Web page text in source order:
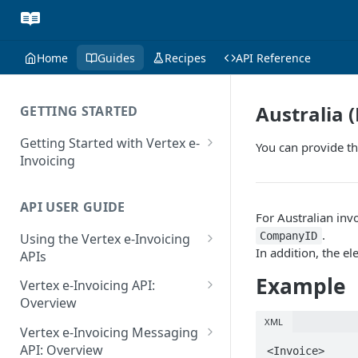
Home Guides Recipes API Reference
GETTING STARTED
Getting Started with Vertex e-
Invoicing
Supported Countries
Glossary
Release Notes
July 22 2026
June 18 2026
API USER GUIDE
Using the Vertex e-Invoicing
APIs
Error Handling
VRBL: Messages
Peppol: Messages
Vertex e-Invoicing API:
Overview
Vertex e-Invoicing API:
Example Process Flow
Vertex e-Invoicing Messaging
API: Overview
Australia
You can provide
For Australian
CompanyID .
In addition, the
Example
XML
<Invoice>